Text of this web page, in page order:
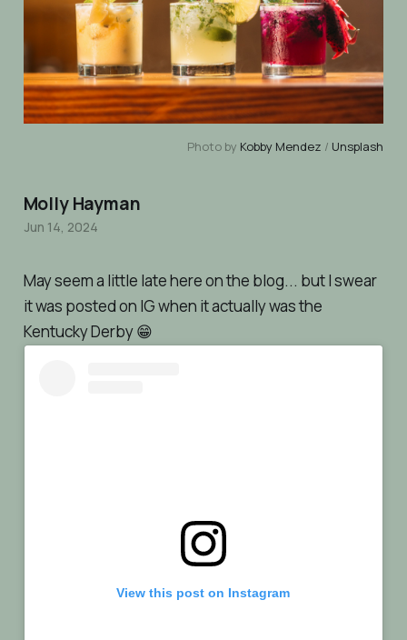
Photo by Kobby Mendez / Unsplash
May seem a little late here on the blog... but I swear
it was posted on IG when itactually wasthe
Kentucky Derby 😁
View this post on Instagram
Molly Hayman
Jun 14, 2024